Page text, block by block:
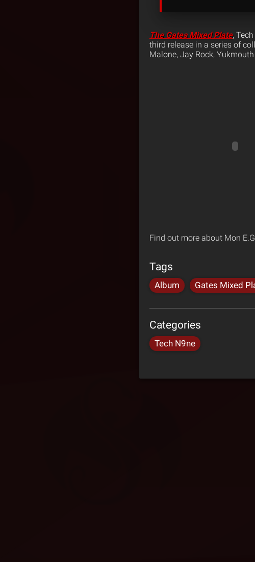
The Gates Mixed Plate,
third release in a series of
Malone, Jay Rock,
Find out more about Mon
Tags
Album Gates Mixed
Categories
Tech N9ne